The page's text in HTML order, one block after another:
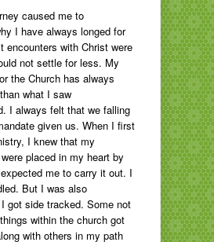
caused me to
I have always longed for
encounters with Christ were
not settle for less. My
the Church has always
what I saw
I always felt that we falling
given us. When I first
I knew that my
placed in my heart by
me to carry it out. I
But I was also
got side tracked. Some not
within the church got
with others in my path